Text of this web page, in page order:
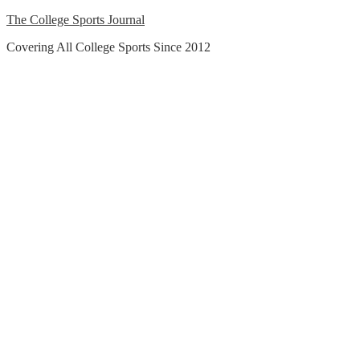
Skip
content
The College Sports Journal
Covering All College Sports Since 2012